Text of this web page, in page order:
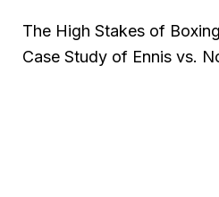
The High Stakes of
Case Study of Ennis vs.